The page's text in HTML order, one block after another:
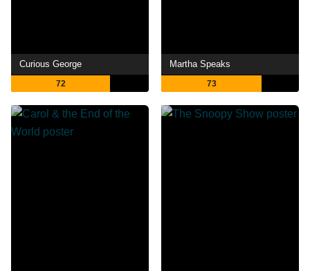
Curious George
72
Martha Speaks
73